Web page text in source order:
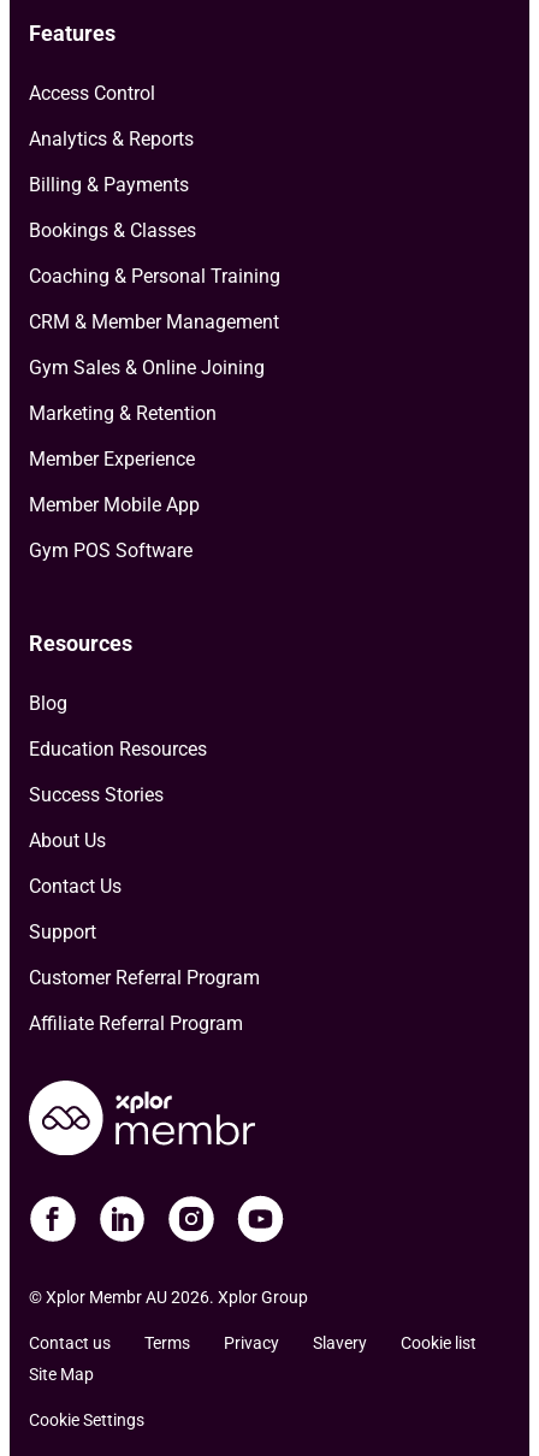
Features
Access Control
Analytics & Reports
Billing & Payments
Bookings & Classes
Coaching & Personal Training
CRM & Member Management
Gym Sales & Online Joining
Marketing & Retention
Member Experience
Member Mobile App
Gym POS Software
Resources
Blog
Education Resources
Success Stories
About Us
Contact Us
Support
Customer Referral Program
Affiliate Referral Program
© Xplor Membr AU 2026. Xplor Group
Contact us Terms Privacy Slavery
Cookie list
Site Map
Cookie Settings